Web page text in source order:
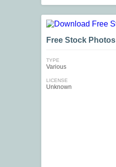
Free Stock Photos
TYPE
Various
LICENSE
Unknown